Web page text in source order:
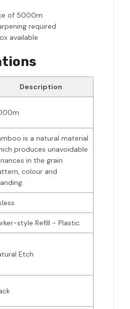
of 5000m
required
available
Description
is a natural material
produces unavoidable
in the grain
colour and
style Refill - Plastic
Etch